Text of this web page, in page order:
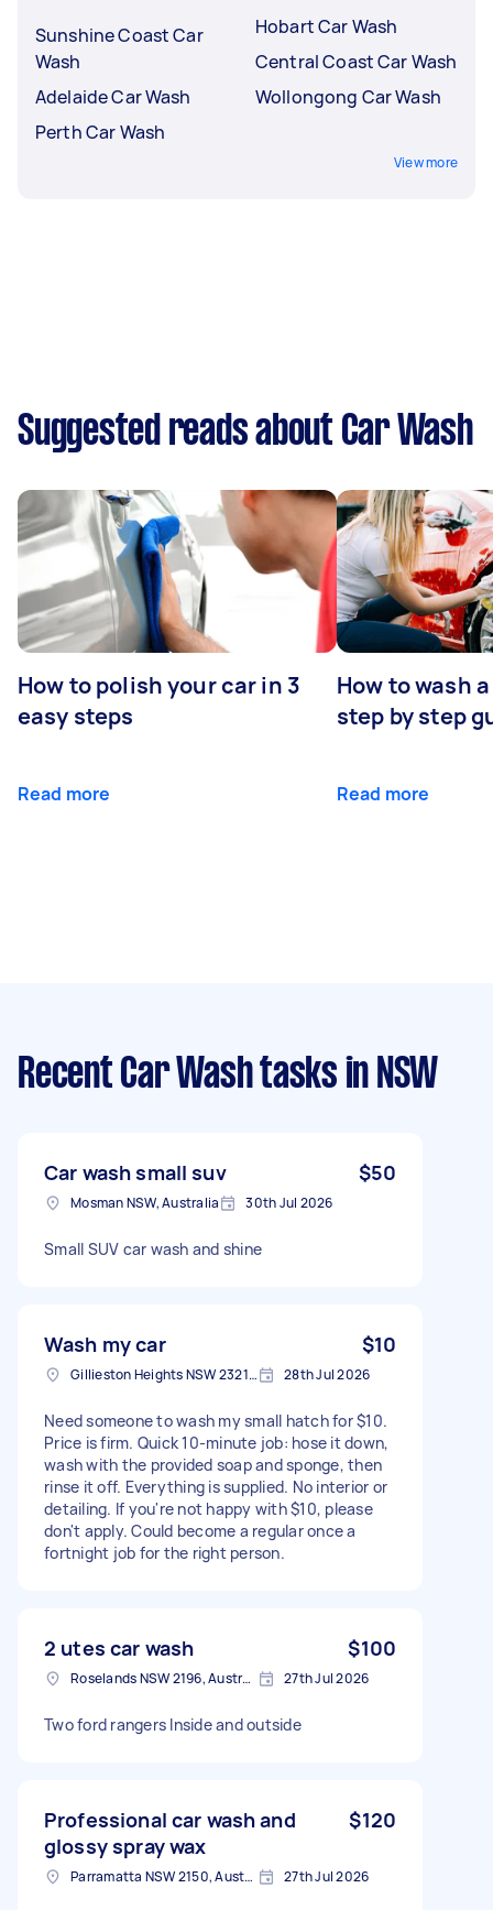
Sunshine Coast Car
Wash
Adelaide Car Wash
Perth Car Wash
Hobart Car Wash
Central Coast Car Wash
Wollongong Car Wash
View more
Suggested reads about Car Wash
How to polish your car in 3
easy steps
Read more
How to wash
step by step
Read more
Recent Car Wash tasks in NSW
Car wash small suv $50
Mosman NSW, Australia 30th Jul 2026
Small SUV car wash and shine
Wash my car $10
Gillieston Heights NSW 2321, Australia 28th Jul 2026
Need someone to wash my small hatch for $10.
Price is firm. Quick 10-minute job: hose it down,
wash with the provided soap and sponge, then
rinse it off. Everything is supplied. No interior or
detailing. If you're not happy with $10, please
don't apply. Could become a regular once a
fortnight job for the right person.
2 utes car wash $100
Roselands NSW 2196, Australia 27th Jul 2026
Two ford rangers Inside and outside
Professional car wash and
glossy spray wax
$120
Parramatta NSW 2150, Australia 27th Jul 2026